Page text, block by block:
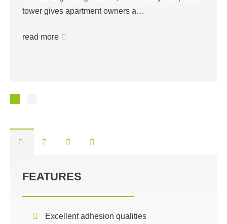
tower gives apartment owners a…
read more
FEATURES
Excellent adhesion qualities